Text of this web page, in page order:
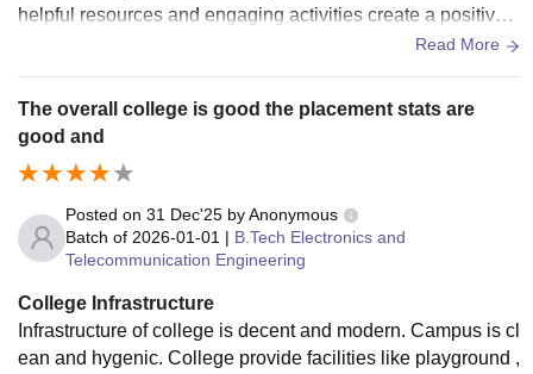
helpful resources and engaging activities create a positive e
Read More
The overall college is good the placement stats are
good and
Posted on 31 Dec'25 byAnonymous
Batch of 2026-01-01 | B.Tech Electronics and
Telecommunication Engineering
College Infrastructure
Infrastructure of college is decent and modern. Campus is cl
ean and hygenic. College provide facilities like playground ,